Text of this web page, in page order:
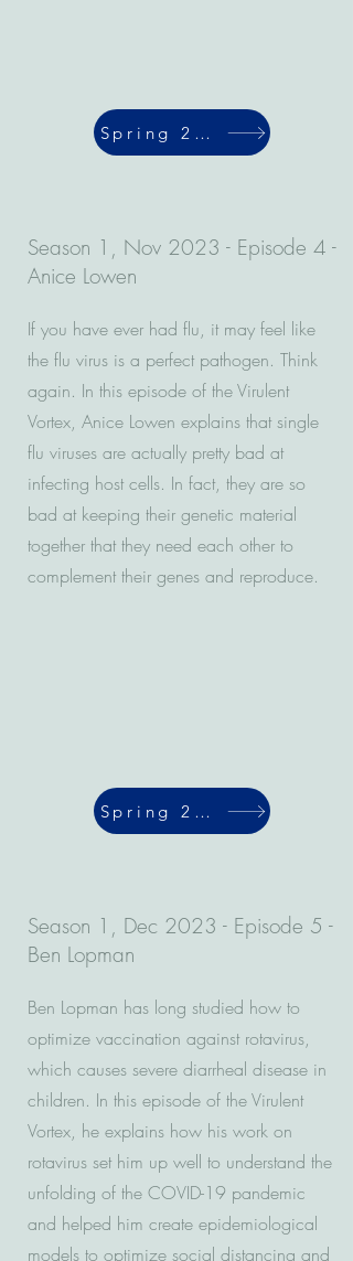
Spring 2024
Season 1, Nov 2023 - Episode 4 -
Anice Lowen
If you have ever had flu, it may feel like
the flu virus is a perfect pathogen. Think
again. In this episode of the Virulent
Vortex, Anice Lowen explains that single
flu viruses are actually pretty bad at
infecting host cells. In fact, they are so
bad at keeping their genetic material
together that they need each other to
complement their genes and reproduce.
Spring 2024
Season 1, Dec 2023 - Episode 5 -
Ben Lopman
Ben Lopman has long studied how to
optimize vaccination against rotavirus,
which causes severe diarrheal disease in
children. In this episode of the Virulent
Vortex, he explains how his work on
rotavirus set him up well to understand the
unfolding of the COVID-19 pandemic
and helped him create epidemiological
models to optimize social distancing and